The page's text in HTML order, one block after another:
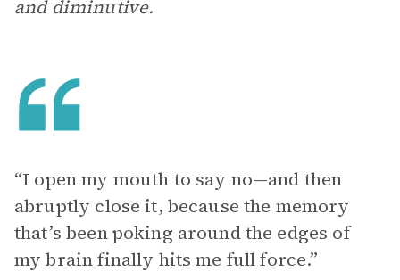
and diminutive.
“I open my mouth to say no—and then
abruptly close it, because the memory
that’s been poking around the edges of
my brain finally hits me full force.”